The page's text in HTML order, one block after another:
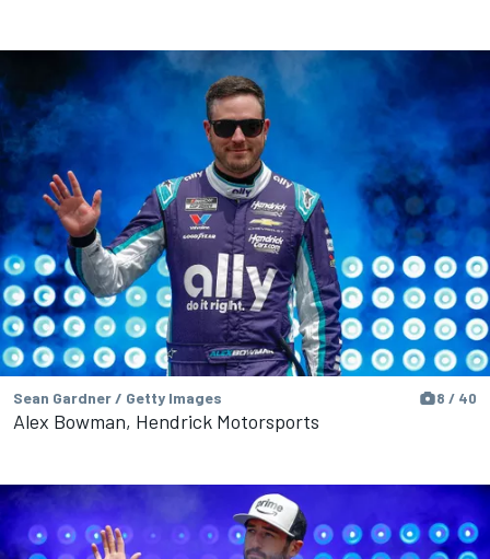
Sean Gardner / Getty Images 8 / 40
Alex Bowman, Hendrick Motorsports